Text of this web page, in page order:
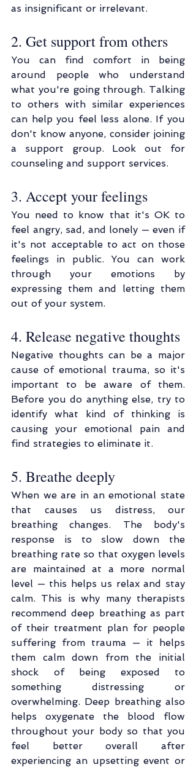
as insignificant or irrelevant.
2. Get support from others
You can find comfort in being
around people who understand
what you're going through. Talking
to others with similar experiences
can help you feel less alone. If you
don't know anyone, consider joining
a support group. Look out for
counseling and support services.
3. Accept your feelings
You need to know that it's OK to
feel angry, sad, and lonely — even if
it's not acceptable to act on those
feelings in public. You can work
through your emotions by
expressing them and letting them
out of your system.
4. Release negative thoughts
Negative thoughts can be a major
cause of emotional trauma, so it's
important to be aware of them.
Before you do anything else, try to
identify what kind of thinking is
causing your emotional pain and
find strategies to eliminate it.
5. Breathe deeply
When we are in an emotional state
that causes us distress, our
breathing changes. The body's
response is to slow down the
breathing rate so that oxygen levels
are maintained at a more normal
level — this helps us relax and stay
calm. This is why many therapists
recommend deep breathing as part
of their treatment plan for people
suffering from trauma — it helps
them calm down from the initial
shock of being exposed to
something distressing or
overwhelming. Deep breathing also
helps oxygenate the blood flow
throughout your body so that you
feel better overall after
experiencing an upsetting event or